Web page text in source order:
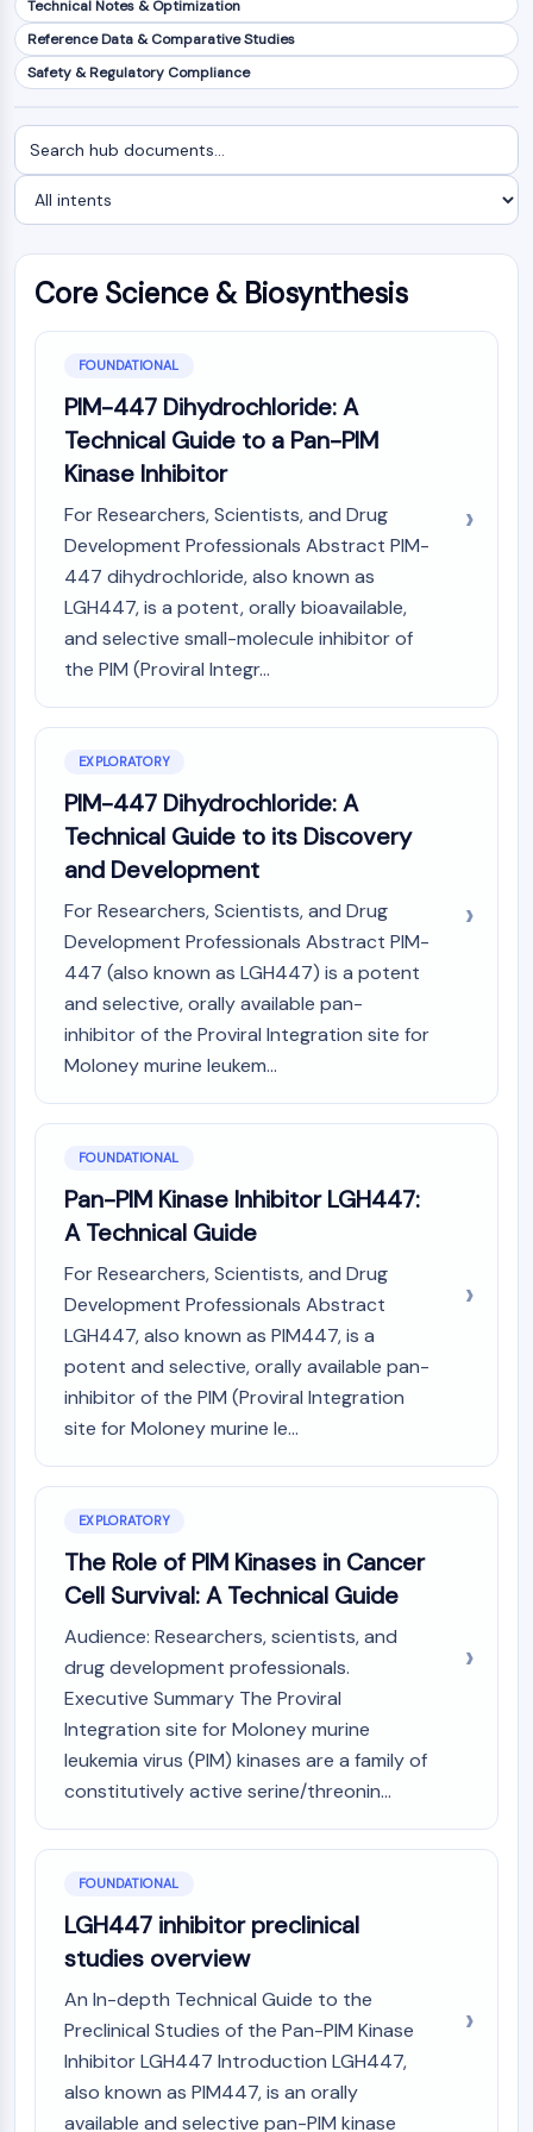
NF-κB
CYTOSKELETON
Tissue Factor Pathway Inhibitor (TFPI)
Clathrin
Cdc42-binding kinase
Dystrophin
MASTL
Cadherin
MARCKS
Collagen
Arp2/3 Complex
Gap Junction Protein
Dynamin
Mps1
Kinesin
ROCK
Integrin
Microtubule/Tubulin
JAK/STAT SIGNALING
JAK/STAT Signaling
Pim
JAK
STAT
EGFR
PI3K/AKT/MTOR
PI3K/Akt/mTOR
IPK Superfamily
MELK
PTEN
PI4K
DNA-PK
GSK-3
AMPK
mTOR
PI3K
Akt
VITAMIN D RELATED/NUCLEAR RECEPTOR
Vitamin D Related/Nuclear Receptor
Orphan Nuclear Receptor
REV-ERB
Constitutive Androstane Receptor
Pregnane X Receptor (PXR)
Nuclear Hormone Receptor 4A/NR4A
Mineralocorticoid Receptor
Progesterone Receptor
Thyroid Hormone Receptor
RAR/RXR
Androgen Receptor
Estrogen Receptor/ERR
ANTIBODY-DRUG CONJUGATE/ADC
Antibody-drug Conjugate/ADC Related
Antibody-Oligonucleotide Conjugates
Technical Notes & Optimization
Reference Data & Comparative Studies
Safety & Regulatory Compliance
Search
documents
Filter
by
intent
Core Science & Biosynthesis
FOUNDATIONAL
PIM-447 Dihydrochloride: A
Technical Guide to a Pan-PIM
Kinase Inhibitor
For Researchers, Scientists, and Drug
Development Professionals Abstract PIM-
447 dihydrochloride, also known as
LGH447, is a potent, orally bioavailable,
and selective small-molecule inhibitor of
the PIM (Proviral Integr...
EXPLORATORY
PIM-447 Dihydrochloride: A
Technical Guide to its Discovery
and Development
For Researchers, Scientists, and Drug
Development Professionals Abstract PIM-
447 (also known as LGH447) is a potent
and selective, orally available pan-
inhibitor of the Proviral Integration site for
Moloney murine leukem...
FOUNDATIONAL
Pan-PIM Kinase Inhibitor LGH447:
A Technical Guide
For Researchers, Scientists, and Drug
Development Professionals Abstract
LGH447, also known as PIM447, is a
potent and selective, orally available pan-
inhibitor of the PIM (Proviral Integration
site for Moloney murine le...
EXPLORATORY
The Role of PIM Kinases in Cancer
Cell Survival: A Technical Guide
Audience: Researchers, scientists, and
drug development professionals.
Executive Summary The Proviral
Integration site for Moloney murine
leukemia virus (PIM) kinases are a family of
constitutively active serine/threonin...
FOUNDATIONAL
LGH447 inhibitor preclinical
studies overview
An In-depth Technical Guide to the
Preclinical Studies of the Pan-PIM Kinase
Inhibitor LGH447 Introduction LGH447,
also known as PIM447, is an orally
available and selective pan-PIM kinase